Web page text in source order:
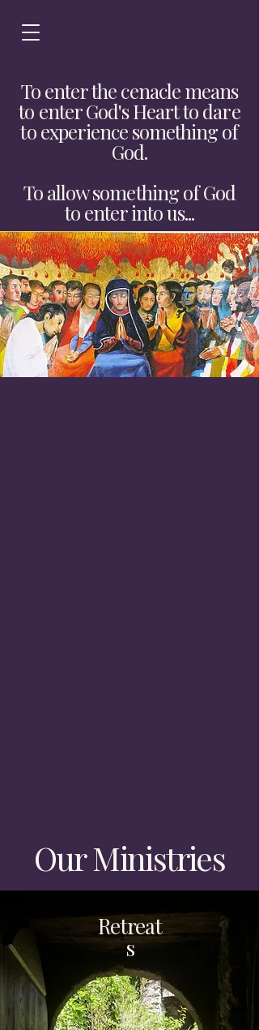
To enter the cenacle means
to enter God's Heart to dare
to experience something of
God.
To allow something of God
to enter into us...
Our Ministries
Retreat
s